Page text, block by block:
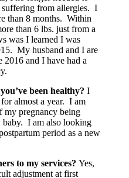
suffering from allergies. I
than 8 months. Within
than 6 lbs. just from a
was I learned I was
My husband and I are
2016 and I have had a
been healthy? I
almost a year. I am
my pregnancy being
baby. I am also looking
period as a new
to my services? Yes,
adjustment at first